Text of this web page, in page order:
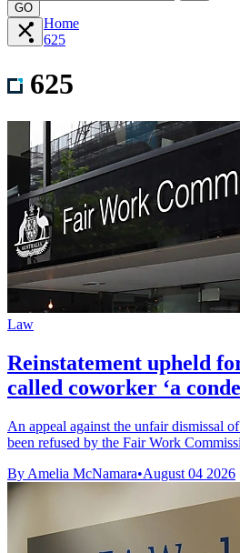
GO
Home
625
625
Law
Reinstatement upheld
called coworker ‘a
An appeal against the unfair dismissal
been refused by the Fair Work
By Amelia McNamara•August 04 2026